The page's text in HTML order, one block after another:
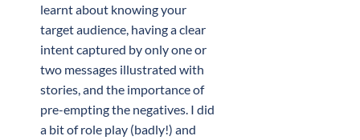
learnt about knowing your
target audience, having a clear
intent captured by only one or
two messages illustrated with
stories, and the importance of
pre-empting the negatives. I did
a bit of role play (badly!) and